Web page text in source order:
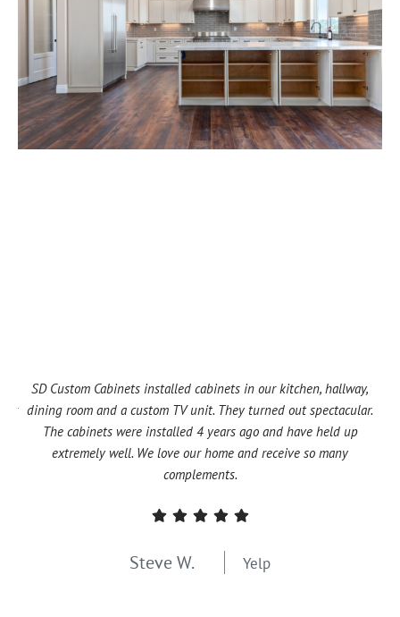
SD Custom Cabinets installed cabinets in our kitchen, hallway,
dining room and a custom TV unit. They turned out spectacular.
The cabinets were installed 4 years ago and have held up
extremely well. We love our home and receive so many
complements.
Steve W. Yelp